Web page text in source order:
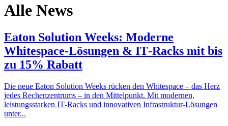
Alle News
Eaton Solution Weeks: Moderne
Whitespace‑Lösungen & IT‑Racks mit bis
zu 15% Rabatt
Die neue Eaton Solution Weeks rücken den Whitespace – das Herz
jedes Rechenzentrums – in den Mittelpunkt. Mit modernen,
leistungsstarken IT‑Racks und innovativen Infrastruktur‑Lösungen
unter...